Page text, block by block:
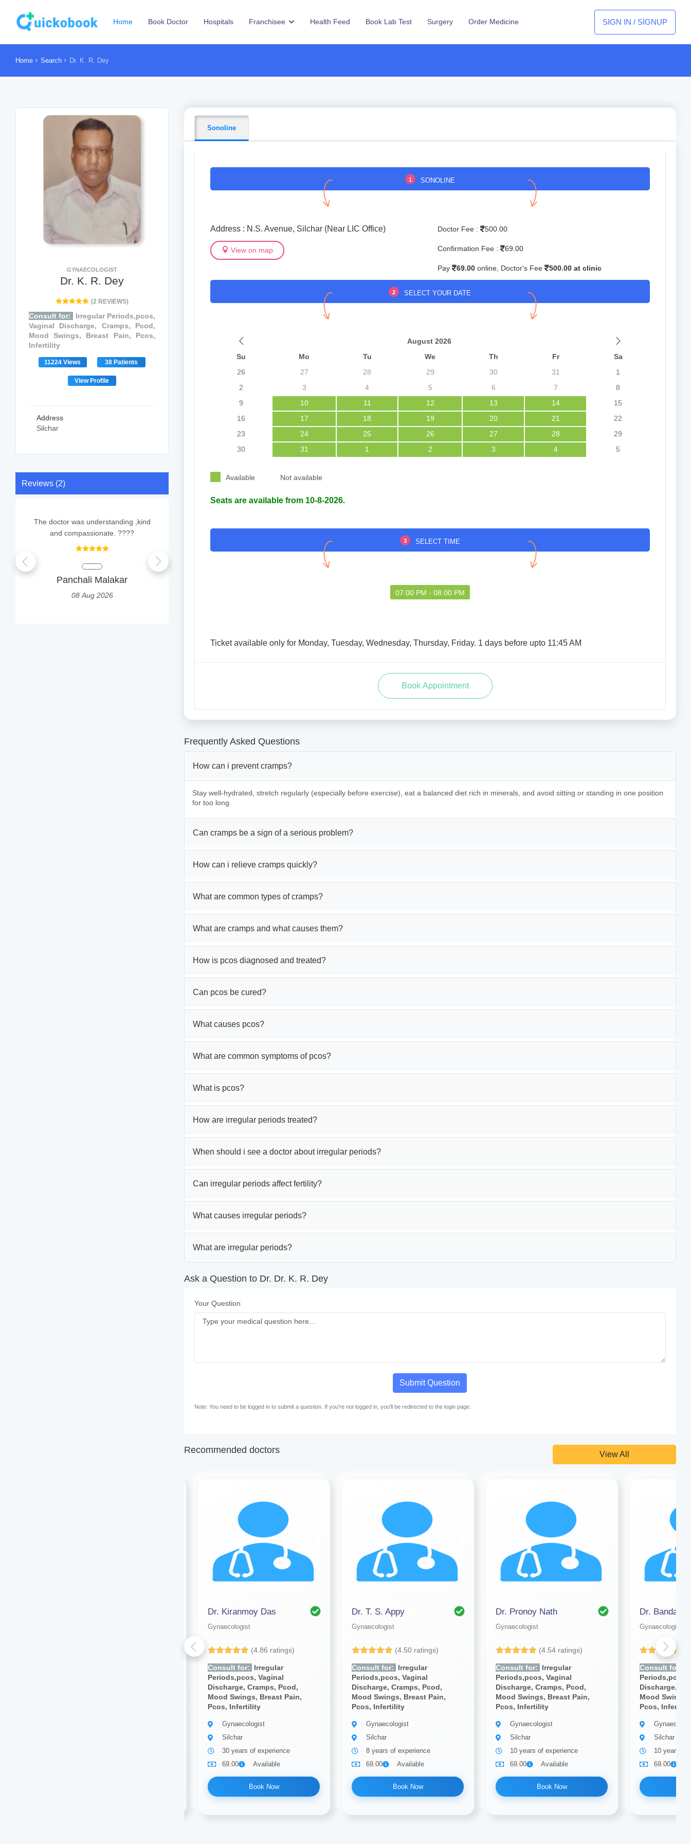
Home Book Doctor Hospitals Franchisee Health Feed Book Lab Test Surgery Order Medicine SIGN IN / SIGNUP
Home Search Dr. K. R. Dey
GYNAECOLOGIST
Dr. K. R. Dey
(2 REVIEWS)
Consult for:
Irregular Periods,pcos,
Vaginal Discharge, Cramps, Pcod,
Mood Swings, Breast Pain, Pcos,
Infertility
11224 Views 38 Patients
View Profile
Address
Silchar
Reviews (2)
The doctor was understanding ,kind
and compassionate. ????
Panchali Malakar
08 Aug 2026 08 Aug 2026
TUMPA NATH NATH
Sonoline
1 SONOLINE
Address : N.S. Avenue, Silchar (Near LIC Office)
View on map
Doctor Fee : 500.00
Confirmation Fee : 69.00
Pay 69.00 online, Doctor's Fee 500.00 at clinic
2 SELECT YOUR DATE
August 2026
Su
Mo Tu We Th Fr
Sa
26
27 28 29 30 31
1
2
3 4 5 6 7
8
9
10 11 12 13 14
15
16
17 18 19 20 21
22
23
24 25 26 27 28
29
30
31 1 2 3 4 5
Available Not available
Seats are available from 10-8-2026.
3 SELECT TIME
07:00 PM - 08:00 PM
Ticket available only for Monday, Tuesday, Wednesday, Thursday, Friday. 1 days before upto 11:45 AM
Frequently Asked Questions
How can i prevent cramps?
Stay well-hydrated, stretch regularly (especially before exercise), eat a balanced diet rich in minerals, and avoid sitting or standing in one position
for too long.
Can cramps be a sign of a serious problem?
How can i relieve cramps quickly?
What are common types of cramps?
What are cramps and what causes them?
How is pcos diagnosed and treated?
Can pcos be cured?
What causes pcos?
What are common symptoms of pcos?
What is pcos?
How are irregular periods treated?
When should i see a doctor about irregular periods?
Can irregular periods affect fertility?
What causes irregular periods?
What are irregular periods?
Ask a Question to Dr. Dr. K. R. Dey
Your Question
Submit Question
Note: You need to be logged in to submit a question. If you're not logged in, you'll be redirected to the login page.
Recommended doctors View All
Dr. Kiranmoy Das
Gynaecologist
(4.86 ratings)
Consult for:
Irregular
Periods,pcos, Vaginal
Discharge, Cramps, Pcod,
Mood Swings, Breast Pain,
Pcos, Infertility
Gynaecologist
Silchar
30 years of experience
69.00
Available
Book Now
Dr. T. S. Appy
Gynaecologist
(4.50 ratings)
Consult for:
Irregular
Periods,pcos, Vaginal
Discharge, Cramps, Pcod,
Mood Swings, Breast Pain,
Pcos, Infertility
Gynaecologist
Silchar
8 years of experience
69.00
Available
Book Now
Dr. Pronoy Nath
Gynaecologist
(4.54 ratings)
Consult for:
Irregular
Periods,pcos, Vaginal
Discharge, Cramps, Pcod,
Mood Swings, Breast Pain,
Pcos, Infertility
Gynaecologist
Silchar
10 years of experience
69.00
Available
Book Now
Dr. Bandana
Gynaecologist
Consult for:
Periods,pcos,
Discharge,
Mood
Pcos,
Silchar
10 years of
69.00